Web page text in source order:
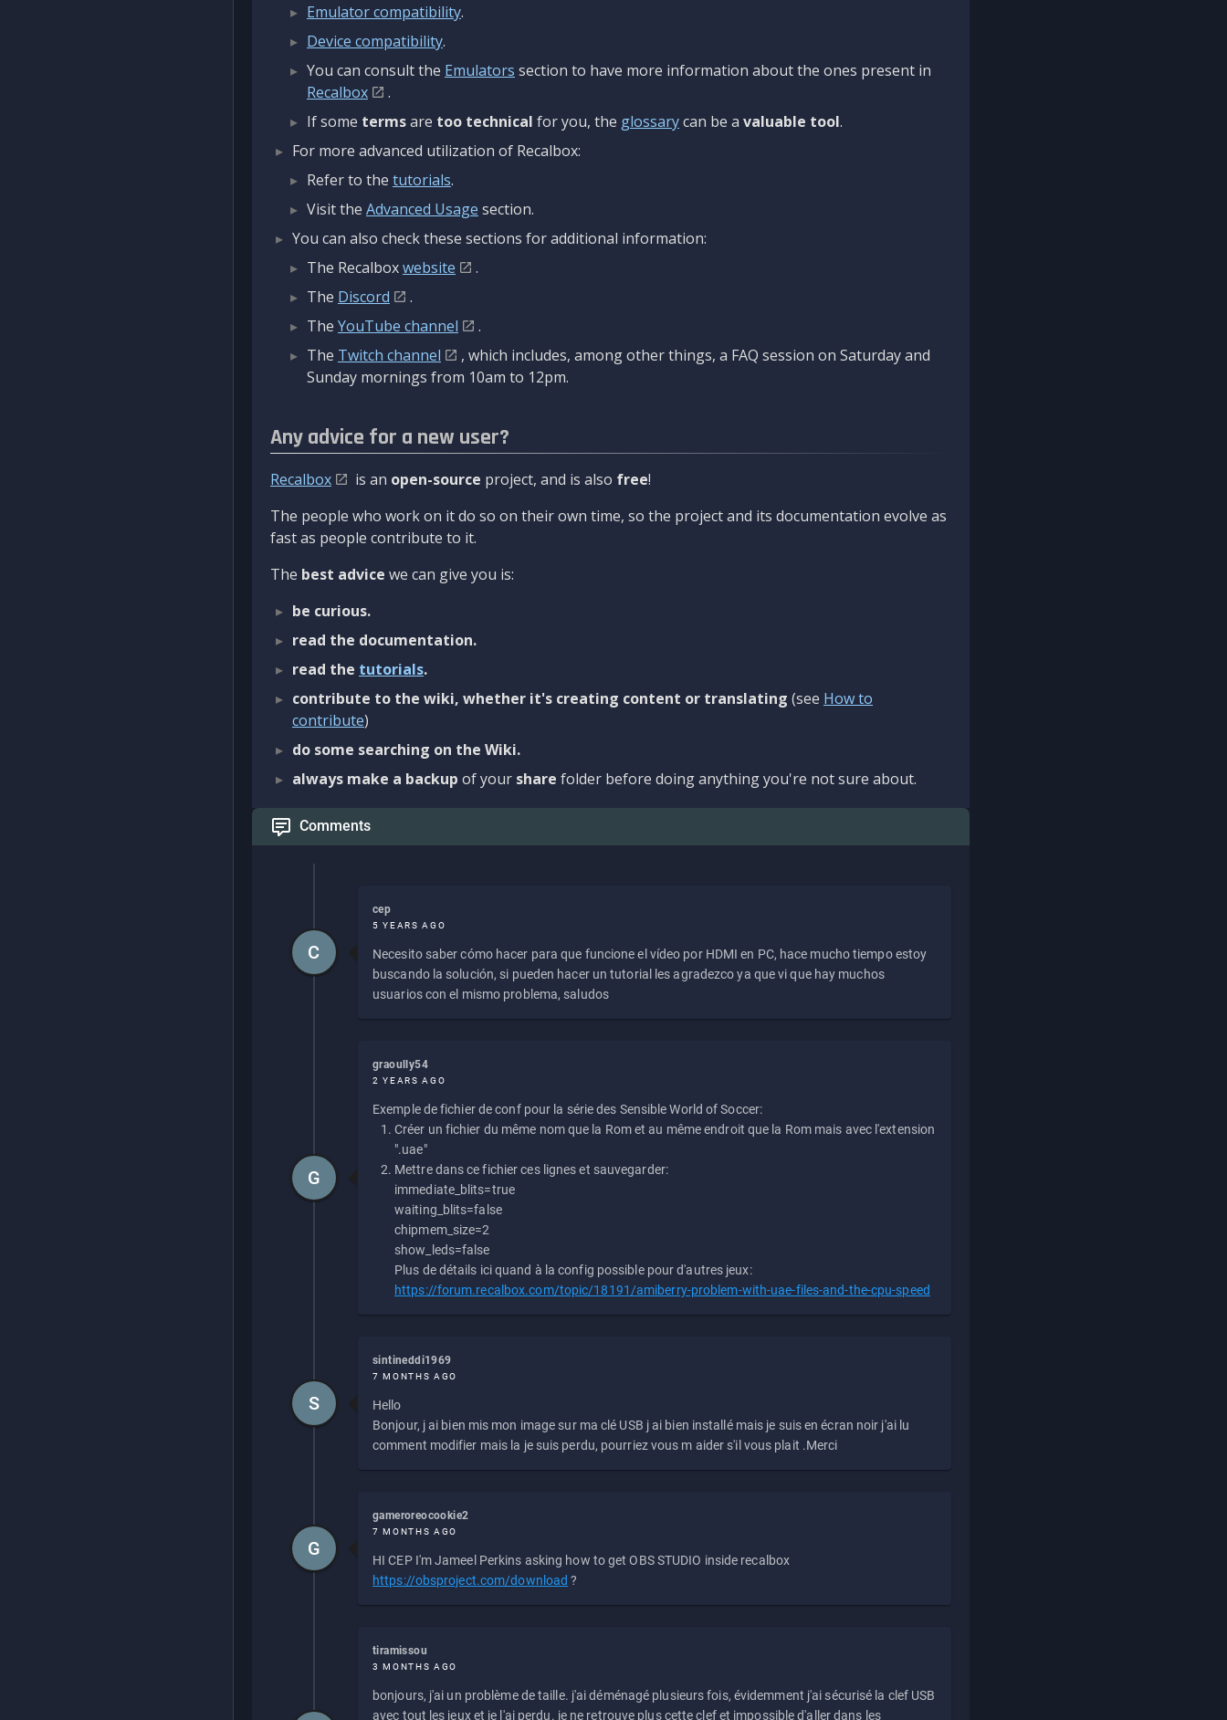
Emulator compatibility.
Device compatibility.
You can consult the Emulators section to have more information about the ones present in
Recalbox
.
If some termsare too technical for you, the glossarycan be a valuable tool.
For more advanced utilization of Recalbox:
Refer to the tutorials.
Visit the Advanced Usage section.
You can also check these sections for additional information:
The Recalboxwebsite
.
The Discord
.
The YouTube channel
.
The Twitch channel
, which includes, among other things, a FAQ session on Saturday and
Sunday mornings from 10am to 12pm.
Any advice for a new user?
Recalbox is an open-source project, and is also free!
The people who work on it do so on their own time, so the project and its documentation evolve as
fast as people contribute to it.
The best advice we can give you is:
be curious.
read the documentation.
read the tutorials.
contribute to the wiki, whether it's creating content or translating (see How to
contribute)
do some searching on the Wiki.
always make a backup of your share folder before doing anything you're not sure about.
Comments
cep
5 YEARS AGO
Necesito saber cómo hacer para que funcione el vídeo por HDMI en PC, hace mucho tiempo estoy
buscando la solución, si pueden hacer un tutorial les agradezco ya que vi que hay muchos
usuarios con el mismo problema, saludos
C
graoully54
2 YEARS AGO
Exemple de fichier de conf pour la série des Sensible World of Soccer:
Créer un fichier du même nom que la Rom et au même endroit que la Rom mais avec l'extension
".uae"
Mettre dans ce fichier ces lignes et sauvegarder:
immediate_blits=true
waiting_blits=false
chipmem_size=2
show_leds=false
Plus de détails ici quand à la config possible pour d'autres jeux:
https://forum.recalbox.com/topic/18191/amiberry-problem-with-uae-files-and-the-cpu-speed
G
sintineddi1969
7 MONTHS AGO
Hello
Bonjour, j ai bien mis mon image sur ma clé USB j ai bien installé mais je suis en écran noir j'ai lu
comment modifier mais la je suis perdu, pourriez vous m aider s'il vous plait .Merci
S
gameroreocookie2
7 MONTHS AGO
HI CEP I'm Jameel Perkins asking how to get OBS STUDIO inside recalbox
https://obsproject.com/download ?
G
tiramissou
3 MONTHS AGO
bonjours, j'ai un problème de taille. j'ai déménagé plusieurs fois, évidemment j'ai sécurisé la clef USB
avec tout les jeux et je l'ai perdu. je ne retrouve plus cette clef et impossible d'aller dans les